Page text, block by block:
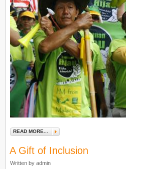
READ MORE...
A Gift of Inclusion
Written by admin